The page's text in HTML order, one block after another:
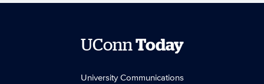
UConnToday
University Communications